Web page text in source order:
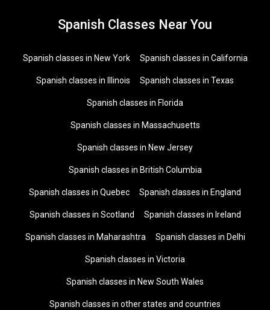
Spanish Classes Near You
Spanish classes in New York Spanish classes in California
Spanish classes in Illinois Spanish classes in Texas
Spanish classes in Florida
Spanish classes in Massachusetts
Spanish classes in New Jersey
Spanish classes in British Columbia
Spanish classes in Quebec Spanish classes in England
Spanish classes in Scotland Spanish classes in Ireland
Spanish classes in Maharashtra Spanish classes in Delhi
Spanish classes in Victoria
Spanish classes in New South Wales
Spanish classes in other states and countries